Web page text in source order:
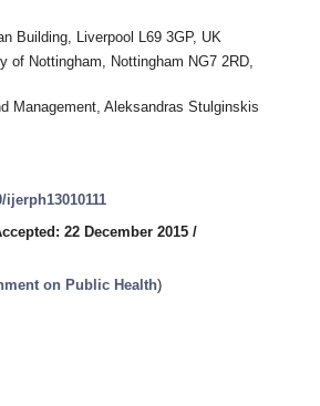
Building, Liverpool L69 3GP, UK
Nottingham, Nottingham NG7 2RD,
Management, Aleksandras Stulginskis
22 December 2015 /
on Public Health)